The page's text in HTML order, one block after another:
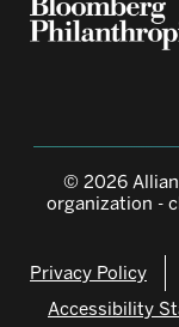
© 2026
organization -
Privacy Policy
Accessibility